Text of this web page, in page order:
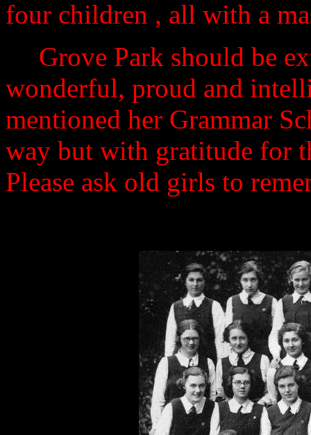
four children , all with a
Grove Park should be
wonderful, proud and
mentioned her Grammar
way but with gratitude for
Please ask old girls to